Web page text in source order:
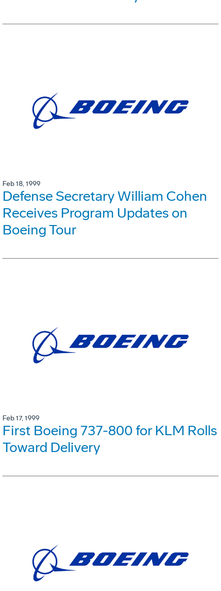
Feb 18, 1999
Defense Secretary William Cohen
Receives Program Updates on
Boeing Tour
Feb 17, 1999
First Boeing 737-800 for KLM Rolls
Toward Delivery